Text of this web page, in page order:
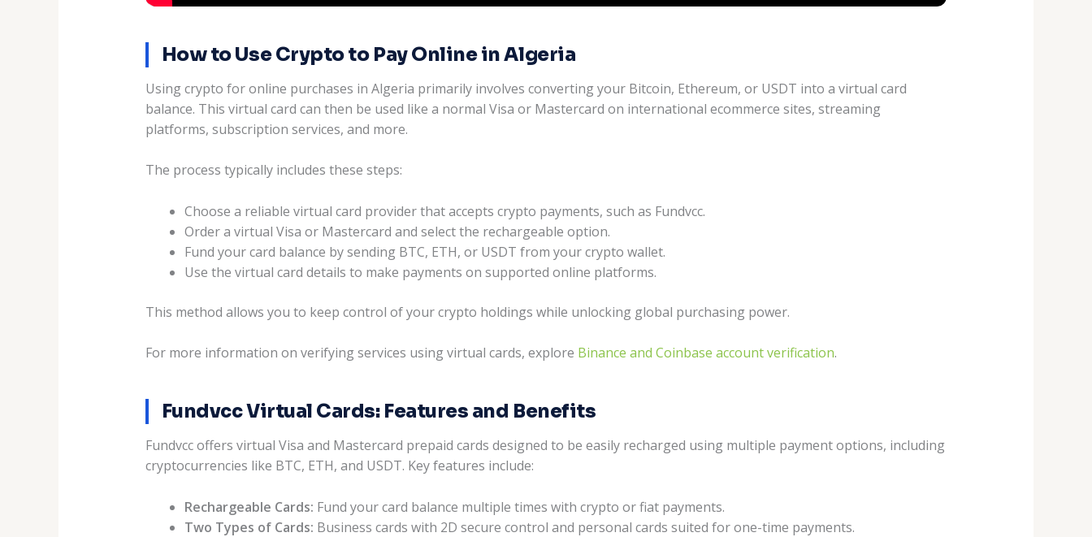
How to Use Crypto to Pay Online in Algeria
Using crypto for online purchases in Algeria primarily involves converting your Bitcoin, Ethereum, or USDT into a virtual card
balance. This virtual card can then be used like a normal Visa or Mastercard on international ecommerce sites, streaming
platforms, subscription services, and more.
The process typically includes these steps:
Choose a reliable virtual card provider that accepts crypto payments, such as Fundvcc.
Order a virtual Visa or Mastercard and select the rechargeable option.
Fund your card balance by sending BTC, ETH, or USDT from your crypto wallet.
Use the virtual card details to make payments on supported online platforms.
This method allows you to keep control of your crypto holdings while unlocking global purchasing power.
For more information on verifying services using virtual cards, explore Binance and Coinbase account verification.
Fundvcc Virtual Cards: Features and Benefits
Fundvcc offers virtual Visa and Mastercard prepaid cards designed to be easily recharged using multiple payment options, including
cryptocurrencies like BTC, ETH, and USDT. Key features include:
Rechargeable Cards: Fund your card balance multiple times with crypto or fiat payments.
Two Types of Cards: Business cards with 2D secure control and personal cards suited for one-time payments.